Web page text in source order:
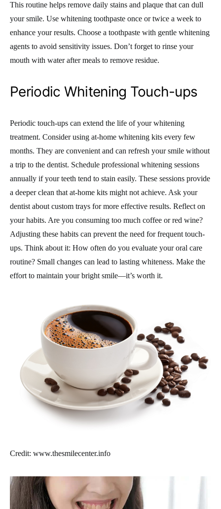
This routine helps remove daily stains and plaque that can dull
your smile. Use whitening toothpaste once or twice a week to
enhance your results. Choose a toothpaste with gentle whitening
agents to avoid sensitivity issues. Don’t forget to rinse your
mouth with water after meals to remove residue.
Periodic Whitening Touch-ups
Periodic touch-ups can extend the life of your whitening
treatment. Consider using at-home whitening kits every few
months. They are convenient and can refresh your smile without
a trip to the dentist. Schedule professional whitening sessions
annually if your teeth tend to stain easily. These sessions provide
a deeper clean that at-home kits might not achieve. Ask your
dentist about custom trays for more effective results. Reflect on
your habits. Are you consuming too much coffee or red wine?
Adjusting these habits can prevent the need for frequent touch-
ups. Think about it: How often do you evaluate your oral care
routine? Small changes can lead to lasting whiteness. Make the
effort to maintain your bright smile—it’s worth it.
Credit: www.thesmilecenter.info